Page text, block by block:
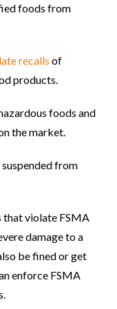
foods from
recalls of
products.
foods and
the market.
from
that violate FSMA
damage to a
be fined or get
enforce FSMA